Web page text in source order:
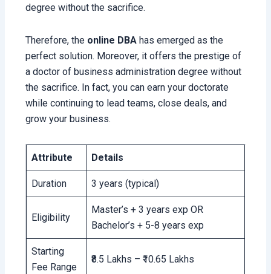
degree without the sacrifice.
Therefore, the online DBA has emerged as the
perfect solution. Moreover, it offers the prestige of
a doctor of business administration degree without
the sacrifice. In fact, you can earn your doctorate
while continuing to lead teams, close deals, and
grow your business.
Attribute Details
Duration 3 years (typical)
Eligibility
Master’s + 3 years exp OR
Bachelor’s + 5-8 years exp
Starting
Fee Range
₹8.5 Lakhs – ₹10.65 Lakhs